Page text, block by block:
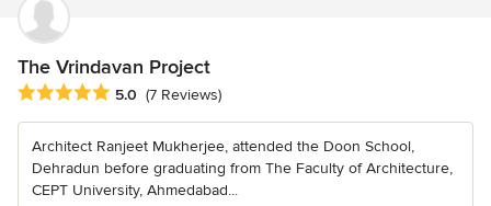
The Vrindavan Project
Average rating: 5 out of 5 stars
5.0 (7 Reviews)
Architect Ranjeet Mukherjee, attended the Doon School,
Dehradun before graduating from The Faculty of Architecture,
CEPT University, Ahmedabad...